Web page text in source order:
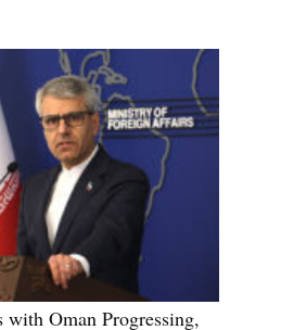
with Oman Progressing,